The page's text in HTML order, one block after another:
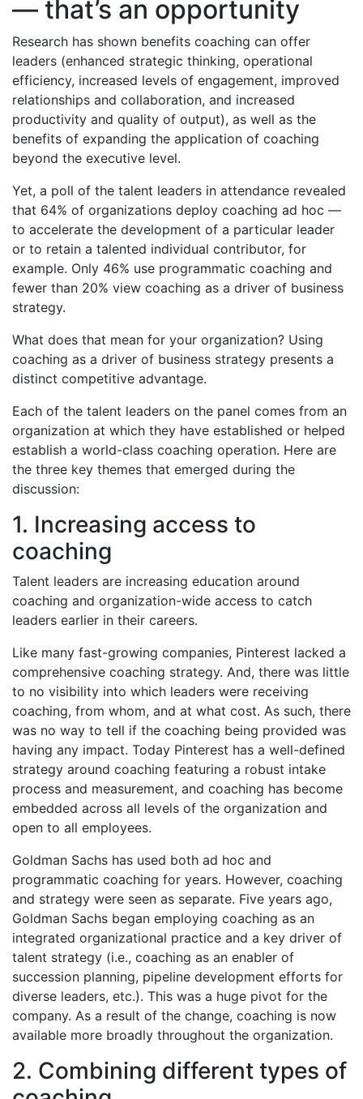
— that’s an opportunity
Research has shown benefits coaching can offer
leaders (enhanced strategic thinking, operational
efficiency, increased levels of engagement, improved
relationships and collaboration, and increased
productivity and quality of output), as well as the
benefits of expanding the application of coaching
beyond the executive level.
Yet, a poll of the talent leaders in attendance revealed
that 64% of organizations deploy coaching ad hoc —
to accelerate the development of a particular leader
or to retain a talented individual contributor, for
example. Only 46% use programmatic coaching and
fewer than 20% view coaching as a driver of business
strategy.
What does that mean for your organization? Using
coaching as a driver of business strategy presents a
distinct competitive advantage.
Each of the talent leaders on the panel comes from an
organization at which they have established or helped
establish a world-class coaching operation. Here are
the three key themes that emerged during the
discussion:
1. Increasing access to
coaching
Talent leaders are increasing education around
coaching and organization-wide access to catch
leaders earlier in their careers.
Like many fast-growing companies, Pinterest lacked a
comprehensive coaching strategy. And, there was little
to no visibility into which leaders were receiving
coaching, from whom, and at what cost. As such, there
was no way to tell if the coaching being provided was
having any impact. Today Pinterest has a well-defined
strategy around coaching featuring a robust intake
process and measurement, and coaching has become
embedded across all levels of the organization and
open to all employees.
Goldman Sachs has used both ad hoc and
programmatic coaching for years. However, coaching
and strategy were seen as separate. Five years ago,
Goldman Sachs began employing coaching as an
integrated organizational practice and a key driver of
talent strategy (i.e., coaching as an enabler of
succession planning, pipeline development efforts for
diverse leaders, etc.). This was a huge pivot for the
company. As a result of the change, coaching is now
available more broadly throughout the organization.
2. Combining different types of